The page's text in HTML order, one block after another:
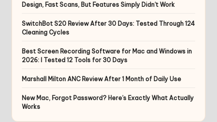
Design, Fast Scans, But Features Simply Didn’t Work
SwitchBot S20 Review After 30 Days: Tested Through 124
Cleaning Cycles
Best Screen Recording Software for Mac and Windows in
2026: I Tested 12 Tools for 30 Days
Marshall Milton ANC Review After 1 Month of Daily Use
New Mac, Forgot Password? Here’s Exactly What Actually
Works